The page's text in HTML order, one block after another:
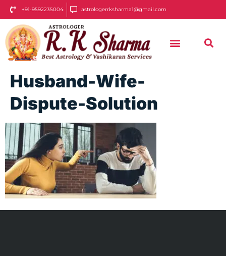
+91-9592235004 astrologerrksharma1@gmail.com
Husband-Wife-
Dispute-Solution